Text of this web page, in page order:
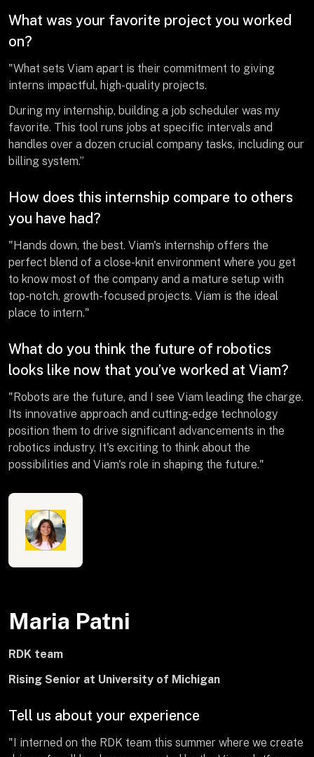
What was your favorite project you worked
on?
"What sets Viam apart is their commitment to giving
interns impactful, high-quality projects.
During my internship, building a job scheduler was my
favorite. This tool runs jobs at specific intervals and
handles over a dozen crucial company tasks, including our
billing system.”
How does this internship compare to others
you have had?
"Hands down, the best. Viam's internship offers the
perfect blend of a close-knit environment where you get
to know most of the company and a mature setup with
top-notch, growth-focused projects. Viam is the ideal
place to intern."
What do you think the future of robotics
looks like now that you’ve worked at Viam?
"Robots are the future, and I see Viam leading the charge.
Its innovative approach and cutting-edge technology
position them to drive significant advancements in the
robotics industry. It's exciting to think about the
possibilities and Viam's role in shaping the future."
Maria Patni
RDK team
Rising Senior at University of Michigan
Tell us about your experience
"I interned on the RDK team this summer where we create